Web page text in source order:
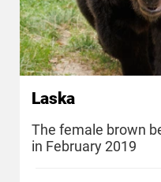
Laska
The female brown
in February 2019